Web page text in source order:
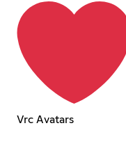
Vrc Avatars